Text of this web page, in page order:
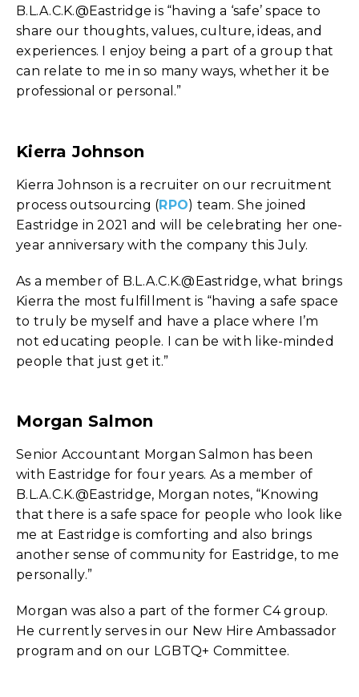
B.L.A.C.K.@Eastridge is “having a ‘safe’ space to
share our thoughts, values, culture, ideas, and
experiences. I enjoy being a part of a group that
can relate to me in so many ways, whether it be
professional or personal.”
Kierra Johnson
Kierra Johnson is a recruiter on our recruitment
process outsourcing (RPO) team. She joined
Eastridge in 2021 and will be celebrating her one-
year anniversary with the company this July.
As a member of B.L.A.C.K.@Eastridge, what brings
Kierra the most fulfillment is “having a safe space
to truly be myself and have a place where I’m
not educating people. I can be with like-minded
people that just get it.”
Morgan Salmon
Senior Accountant Morgan Salmon has been
with Eastridge for four years. As a member of
B.L.A.C.K.@Eastridge, Morgan notes, “Knowing
that there is a safe space for people who look like
me at Eastridge is comforting and also brings
another sense of community for Eastridge, to me
personally.”
Morgan was also a part of the former C4 group.
He currently serves in our New Hire Ambassador
program and on our LGBTQ+ Committee.